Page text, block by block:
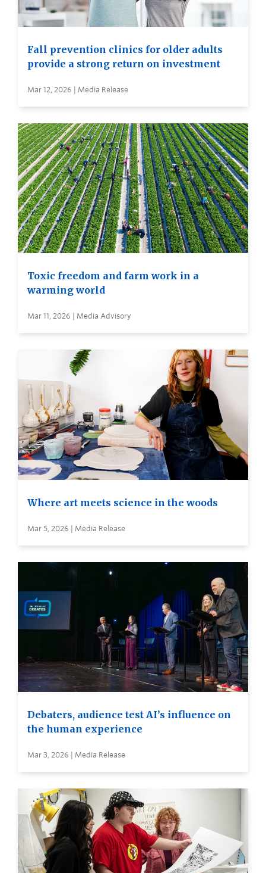
Fall prevention clinics for older adults
provide a strong return on investment
Mar 12, 2026 | Media Release
Toxic freedom and farm work in a
warming world
Mar 11, 2026 | Media Advisory
Where art meets science in the woods
Mar 5, 2026 | Media Release
Debaters, audience test AI’s influence on
the human experience
Mar 3, 2026 | Media Release